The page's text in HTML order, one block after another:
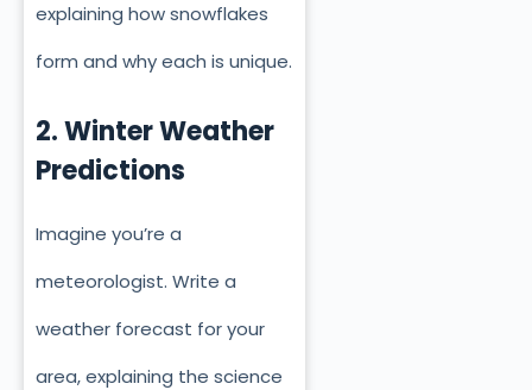
explaining how snowflakes
form and why each is unique.
2. Winter Weather
Predictions
Imagine you’re a
meteorologist. Write a
weather forecast for your
area, explaining the science